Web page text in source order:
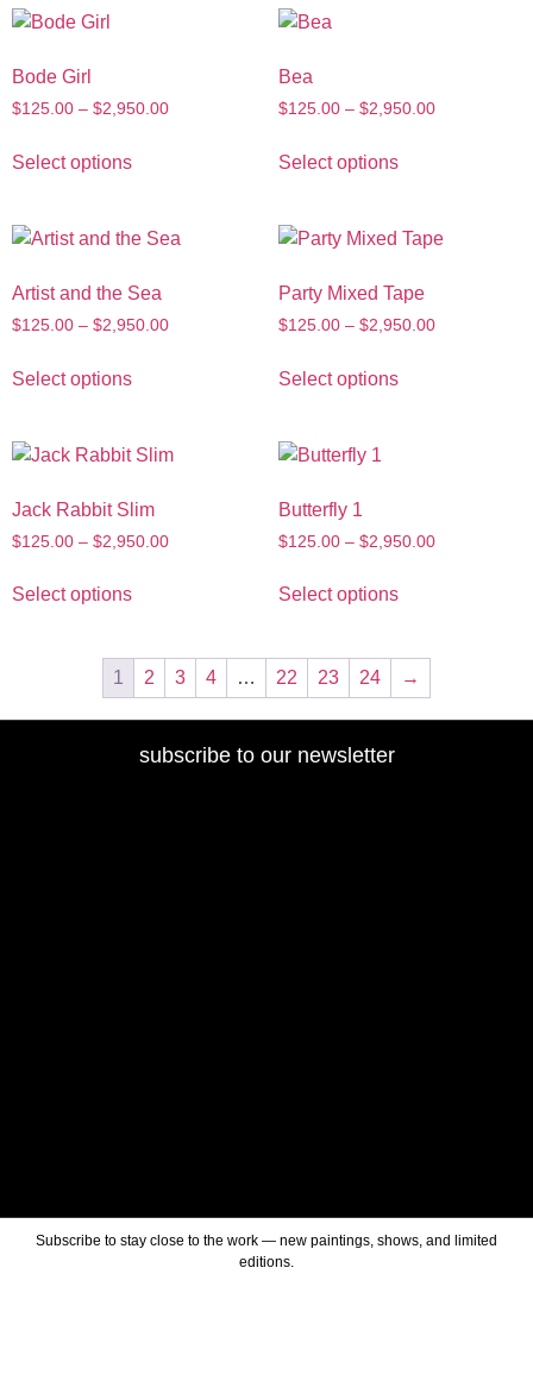
Bode Girl
$125.00 – $2,950.00
Select options
Bea
$125.00 – $2,950.00
Select options
Artist and the Sea
$125.00 – $2,950.00
Select options
Party Mixed Tape
$125.00 – $2,950.00
Select options
Jack Rabbit Slim
$125.00 – $2,950.00
Select options
Butterfly 1
$125.00 – $2,950.00
Select options
1 2 3 4 … 22 23 24 →
subscribe to our newsletter
Subscribe to stay close to the work — new paintings, shows, and limited
editions.